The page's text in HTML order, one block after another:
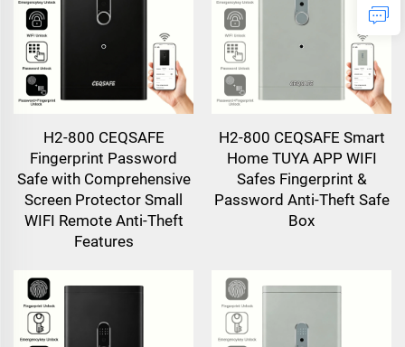
H2-800 CEQSAFE
Fingerprint Password
Safe with Comprehensive
Screen Protector Small
WIFI Remote Anti-Theft
Features
H2-800 CEQSAFE Smart
Home TUYA APP WIFI
Safes Fingerprint &
Password Anti-Theft Safe
Box